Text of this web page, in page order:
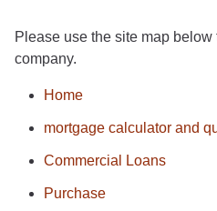
Please use the site map
company.
Home
mortgage calculator and
Commercial Loans
Purchase